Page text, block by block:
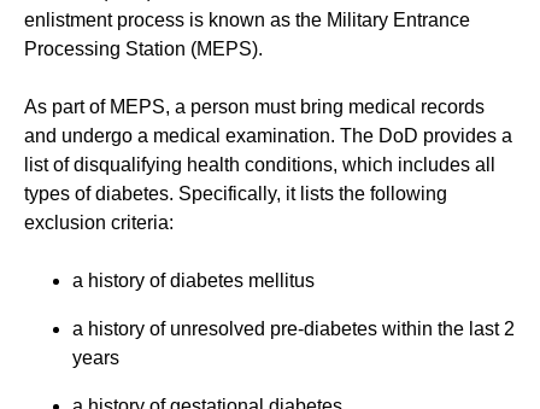
enlistment process is known as the Military Entrance
Processing Station (MEPS).
As part of MEPS, a person must bring medical records
and undergo a medical examination. The DoD provides a
list of disqualifying health conditions, which includes all
types of diabetes. Specifically, it lists the following
exclusion criteria:
a history of diabetes mellitus
a history of unresolved pre-diabetes within the last 2
years